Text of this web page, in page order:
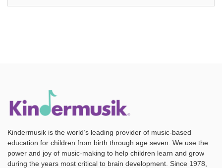
Kindermusik is the world’s leading provider of music-based
education for children from birth through age seven. We use the
power and joy of music-making to help children learn and grow
during the years most critical to brain development. Since 1978,